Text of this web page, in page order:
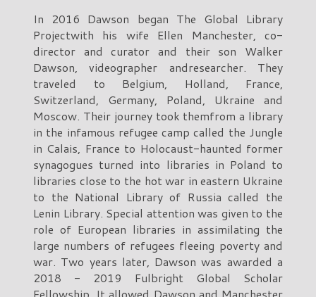
In 2016 Dawson began The Global Library
Projectwith his wife Ellen Manchester, co-
director and curator and their son Walker
Dawson, videographer andresearcher. They
traveled to Belgium, Holland, France,
Switzerland, Germany, Poland, Ukraine and
Moscow. Their journey took themfrom a library
in the infamous refugee camp called the Jungle
in Calais, France to Holocaust-haunted former
synagogues turned into libraries in Poland to
libraries close to the hot war in eastern Ukraine
to the National Library of Russia called the
Lenin Library. Special attention was given to the
role of European libraries in assimilating the
large numbers of refugees fleeing poverty and
war. Two years later, Dawson was awarded a
2018 - 2019 Fulbright Global Scholar
Fellowship. It allowed Dawson and Manchester